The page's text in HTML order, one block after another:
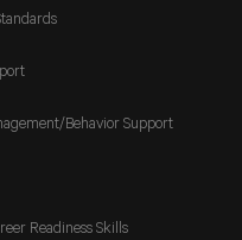
Behavior Support
Readiness Skills